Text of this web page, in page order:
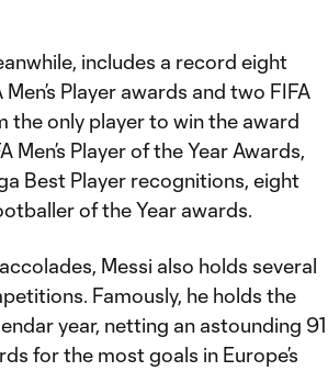
includes a record eight
Player awards and two FIFA
the only player to win the award
Player of the Year Awards,
Best Player recognitions, eight
of the Year awards.
Messi also holds several
Famously, he holds the
year, netting an astounding 91
for the most goals in Europe’s